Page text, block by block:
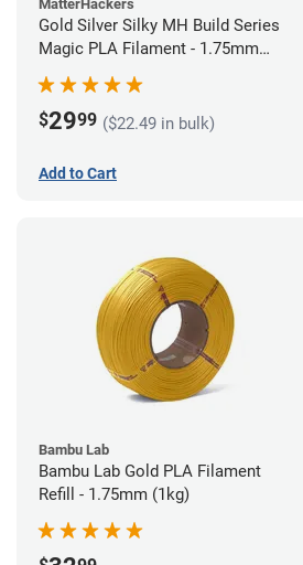
MatterHackers
Gold Silver Silky MH Build Series
Magic PLA Filament - 1.75mm
(1kg)
$2999 ($22.49 in bulk)
Add to Cart
Bambu Lab
Bambu Lab Gold PLA Filament
Refill - 1.75mm (1kg)